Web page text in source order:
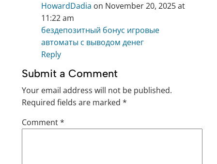
HowardDadia on November 20, 2025 at
11:22 am
бездепозитный бонус игровые
автоматы с выводом денег
Reply
Submit a Comment
Your email address will not be published.
Required fields are marked *
Comment*